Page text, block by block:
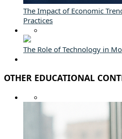
The Impact of Economic
Practices
The Role of Technology in
OTHER EDUCATIONAL